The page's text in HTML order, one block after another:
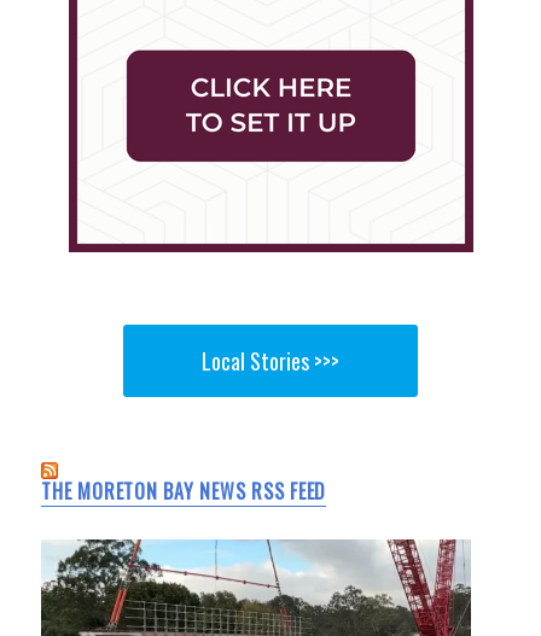
Local Stories >>>
THE MORETON BAY NEWS RSS FEED